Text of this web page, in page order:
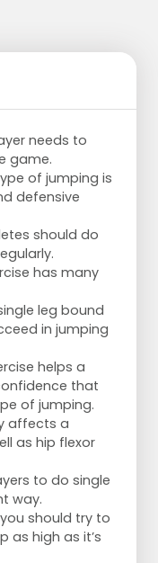
needs to
game.
of jumping is
defensive
should do
has many
leg bound
in jumping
helps a
that
of jumping.
affects a
as hip flexor
to do single
way.
should try to
as high as it’s